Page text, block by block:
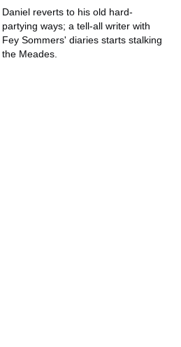
Daniel reverts to his old hard-
partying ways; a tell-all writer with
Fey Sommers' diaries starts stalking
the Meades.